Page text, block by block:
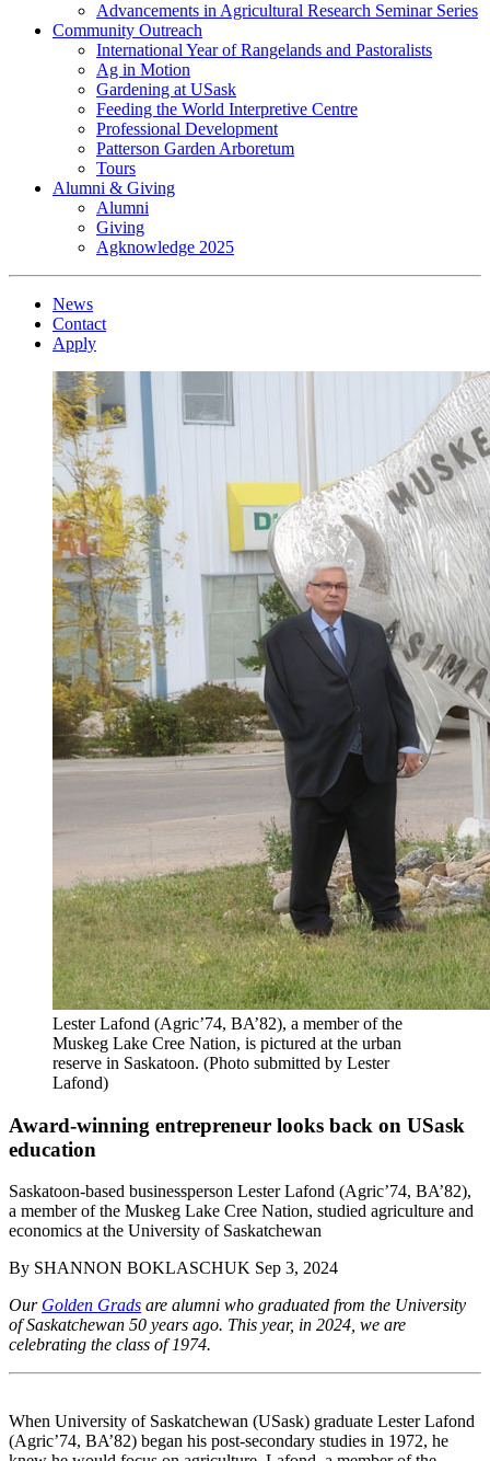
Advancements in Agricultural Research Seminar Series
Community Outreach
International Year of Rangelands and Pastoralists
Ag in Motion
Gardening at USask
Feeding the World Interpretive Centre
Professional Development
Patterson Garden Arboretum
Tours
Alumni & Giving
Alumni
Giving
Agknowledge 2025
News
Contact
Apply
Lester Lafond (Agric’74, BA’82), a member of the
Muskeg Lake Cree Nation, is pictured at the urban
reserve in Saskatoon. (Photo submitted by Lester
Lafond)
Award-winning entrepreneur looks back on USask
education
Saskatoon-based businessperson Lester Lafond (Agric’74, BA’82),
a member of the Muskeg Lake Cree Nation, studied agriculture and
economics at the University of Saskatchewan
By SHANNON BOKLASCHUK Sep 3, 2024
Our Golden Grads are alumni who graduated from the University
of Saskatchewan 50 years ago. This year, in 2024, we are
celebrating the class of 1974.
When University of Saskatchewan (USask) graduate Lester Lafond
(Agric’74, BA’82) began his post-secondary studies in 1972, he